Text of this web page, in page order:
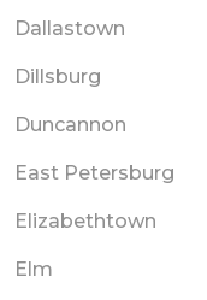
Dallastown
Dillsburg
Duncannon
East Petersburg
Elizabethtown
Elm